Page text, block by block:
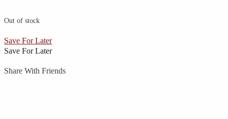
Out of stock
Save For Later
Save For Later
Share With Friends